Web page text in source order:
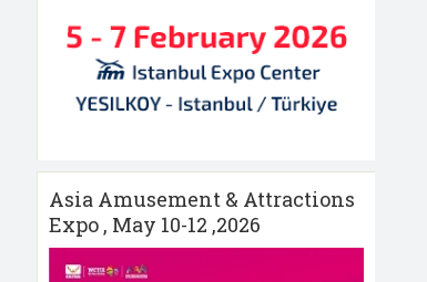
Asia Amusement & Attractions
Expo , May 10-12 ,2026